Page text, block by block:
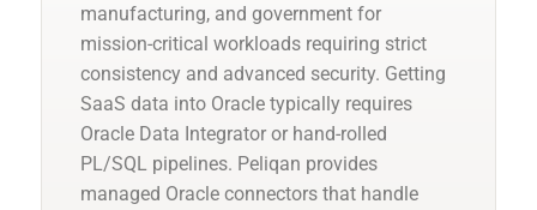
manufacturing, and government for
mission-critical workloads requiring strict
consistency and advanced security. Getting
SaaS data into Oracle typically requires
Oracle Data Integrator or hand-rolled
PL/SQL pipelines. Peliqan provides
managed Oracle connectors that handle